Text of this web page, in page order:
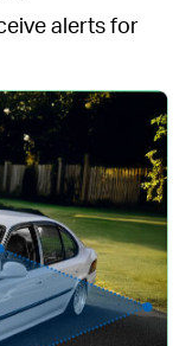
alerts for